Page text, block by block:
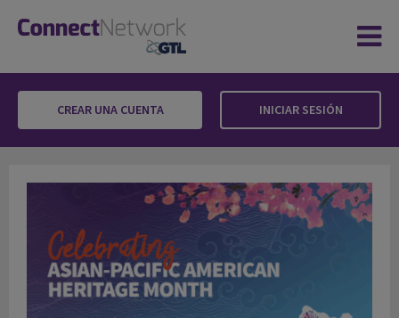
CREAR UNA CUENTA INICIAR SESIÓN